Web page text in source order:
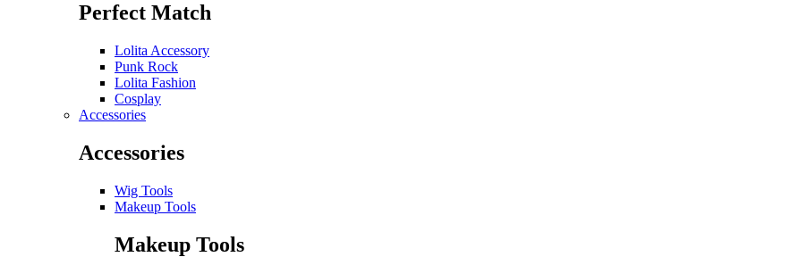
Perfect Match
Lolita Accessory
Punk Rock
Lolita Fashion
Cosplay
Accessories
Accessories
Wig Tools
Makeup Tools
Makeup Tools